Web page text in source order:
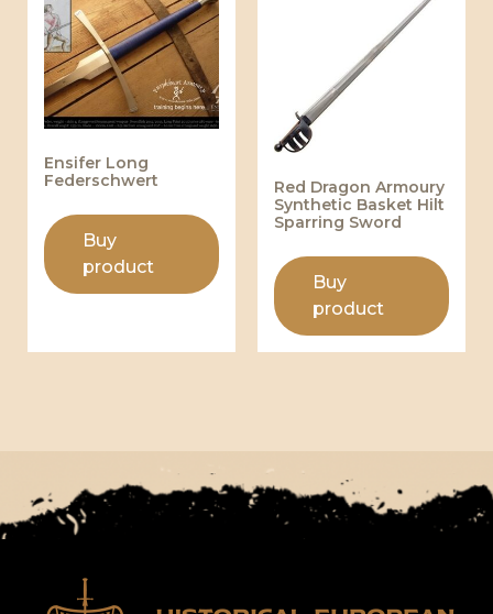
Ensifer Long
Federschwert
Buy
product
Red Dragon Armoury
Synthetic Basket Hilt
Sparring Sword
Buy
product